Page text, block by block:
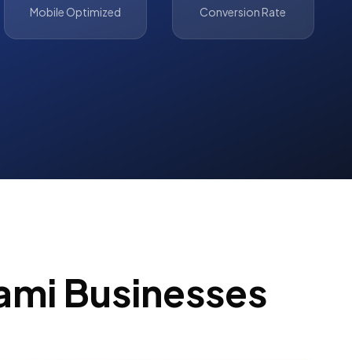
Mobile Optimized Conversion Rate
Businesses